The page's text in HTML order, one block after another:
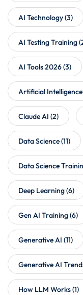
AI Technology(3)
AI Testing Training
AI Tools 2026(3)
Artificial Intelligence
Claude AI (2)
Data Science(11)
Data Science
Deep Learning(6)
Gen AI Training(6)
Generative AI (11)
Generative AI
How LLM Works(1)